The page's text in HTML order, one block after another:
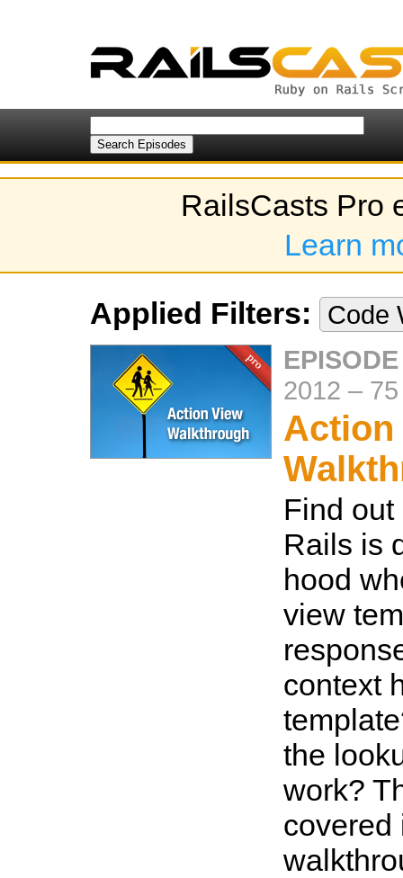
RailsCasts Pro
Learn
Applied Filters:
Code
2012 –
Action
Find
Rails is
hood
view
context
the
work?
covered